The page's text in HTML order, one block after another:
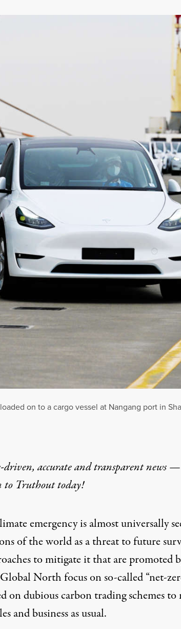
on to a cargo vessel at Nangang port in
driven, accurate and transparent news
to Truthout today!
emergency is almost universally
of the world as a threat to future
to mitigate it that are promoted
North focus on so-called “net-
on dubious carbon trading schemes
and business as usual.